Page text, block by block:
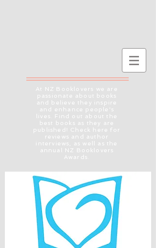
At NZ Booklovers we are
passionate about books
and believe they inspire
and enhance people's
lives. Find out about the
best books as they are
published! Check here for
reviews and author
interviews, as well as the
annual NZ Booklovers
Awards.